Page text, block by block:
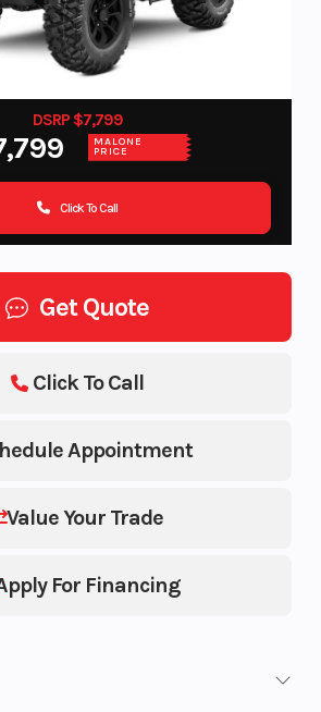
DSRP $7,799
MALONE
PRICE
Click To Call
Get Quote
Appointment
Value Your Trade
For Financing
Click To Call